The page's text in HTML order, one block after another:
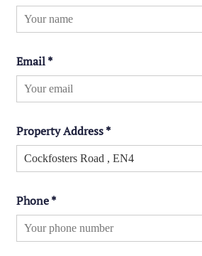
Email*
Property Address*
Phone*